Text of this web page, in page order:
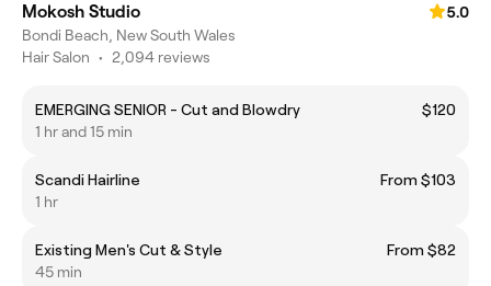
Mokosh Studio
5.0
Bondi Beach, New South Wales
Hair Salon • 2,094 reviews
EMERGING SENIOR - Cut and Blowdry
$120
1 hr and 15 min
Scandi Hairline
From $103
1 hr
Existing Men's Cut & Style
From $82
45 min